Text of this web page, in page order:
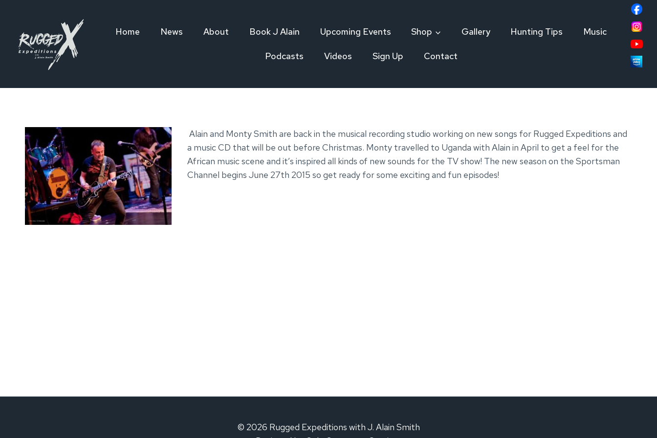
content
Home News About Book J Alain Upcoming Events Shop Gallery Hunting Tips Music
Podcasts Videos Sign Up Contact
Alain and Monty Smith are back in the musical recording studio working on new songs for Rugged Expeditions and
a music CD that will be out before Christmas. Monty travelled to Uganda with Alain in April to get a feel for the
African music scene and it’s inspired all kinds of new sounds for the TV show! The new season on the Sportsman
Channel begins June 27th 2015 so get ready for some exciting and fun episodes!
© 2026 Rugged Expeditions with J. Alain Smith